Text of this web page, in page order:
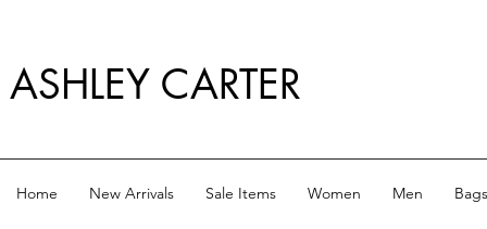
ASHLEY CARTER
Home New Arrivals Sale Items Women Men Bags